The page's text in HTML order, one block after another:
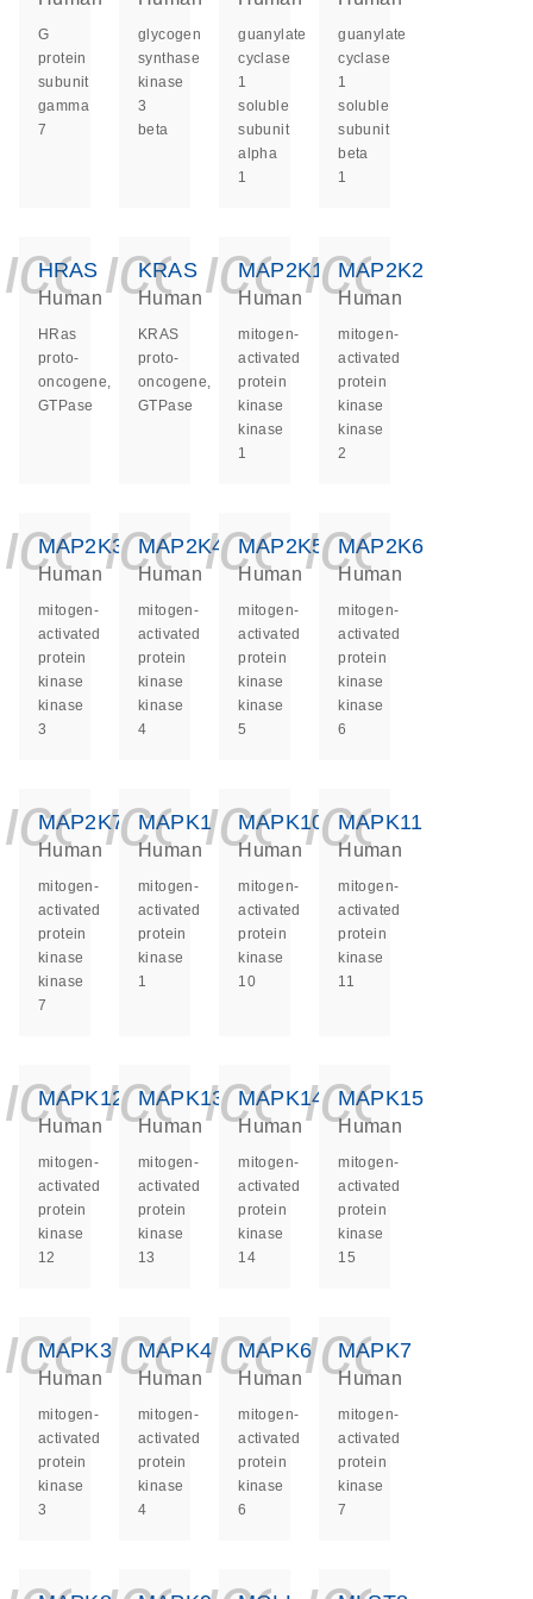
G
protein
subunit
gamma
7
glycogen
synthase
kinase
3
beta
guanylate
cyclase
1
soluble
subunit
alpha
1
guanylate
cyclase
1
soluble
subunit
beta
1
HRAS
Human
HRas
proto-
oncogene,
GTPase
KRAS
Human
KRAS
proto-
oncogene,
GTPase
MAP2K1
Human
mitogen-
activated
protein
kinase
kinase
1
MAP2K2
Human
mitogen-
activated
protein
kinase
kinase
2
MAP2K3
Human
mitogen-
activated
protein
kinase
kinase
3
MAP2K4
Human
mitogen-
activated
protein
kinase
kinase
4
MAP2K5
Human
mitogen-
activated
protein
kinase
kinase
5
MAP2K6
Human
mitogen-
activated
protein
kinase
kinase
6
MAP2K7
Human
mitogen-
activated
protein
kinase
kinase
7
MAPK1
Human
mitogen-
activated
protein
kinase
1
MAPK10
Human
mitogen-
activated
protein
kinase
10
MAPK11
Human
mitogen-
activated
protein
kinase
11
MAPK12
Human
mitogen-
activated
protein
kinase
12
MAPK13
Human
mitogen-
activated
protein
kinase
13
MAPK14
Human
mitogen-
activated
protein
kinase
14
MAPK15
Human
mitogen-
activated
protein
kinase
15
MAPK3
Human
mitogen-
activated
protein
kinase
3
MAPK4
Human
mitogen-
activated
protein
kinase
4
MAPK6
Human
mitogen-
activated
protein
kinase
6
MAPK7
Human
mitogen-
activated
protein
kinase
7